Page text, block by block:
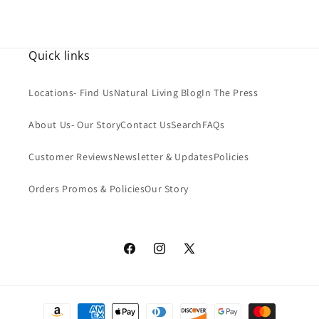
Quick links
Locations- Find UsNatural Living BlogIn The Press
About Us- Our StoryContact UsSearchFAQs
Customer ReviewsNewsletter & UpdatesPolicies
Orders Promos & PoliciesOur Story
FacebookInstagram
X
Payment